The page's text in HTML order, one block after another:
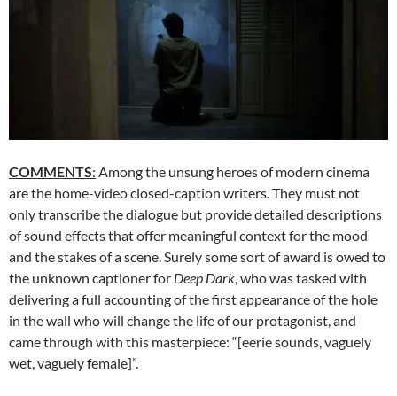
COMMENTS: Among the unsung heroes of modern cinema
are the home-video closed-caption writers. They must not
only transcribe the dialogue but provide detailed descriptions
of sound effects that offer meaningful context for the mood
and the stakes of a scene. Surely some sort of award is owed to
the unknown captioner for Deep Dark, who was tasked with
delivering a full accounting of the first appearance of the hole
in the wall who will change the life of our protagonist, and
came through with this masterpiece: “[eerie sounds, vaguely
wet, vaguely female]”.